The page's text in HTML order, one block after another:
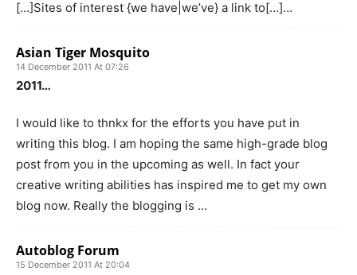
[…]Sites of interest {we have|we’ve} a link to[…]…
Asian Tiger Mosquito
14 December 2011 At 07:26
2011…
I would like to thnkx for the efforts you have put in
writing this blog. I am hoping the same high-grade blog
post from you in the upcoming as well. In fact your
creative writing abilities has inspired me to get my own
blog now. Really the blogging is …
Autoblog Forum
15 December 2011 At 20:04